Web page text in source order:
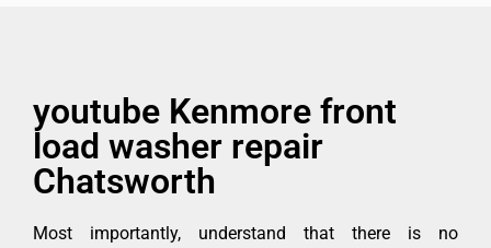
youtube Kenmore front
load washer repair
Chatsworth
Most importantly, understand that there is no